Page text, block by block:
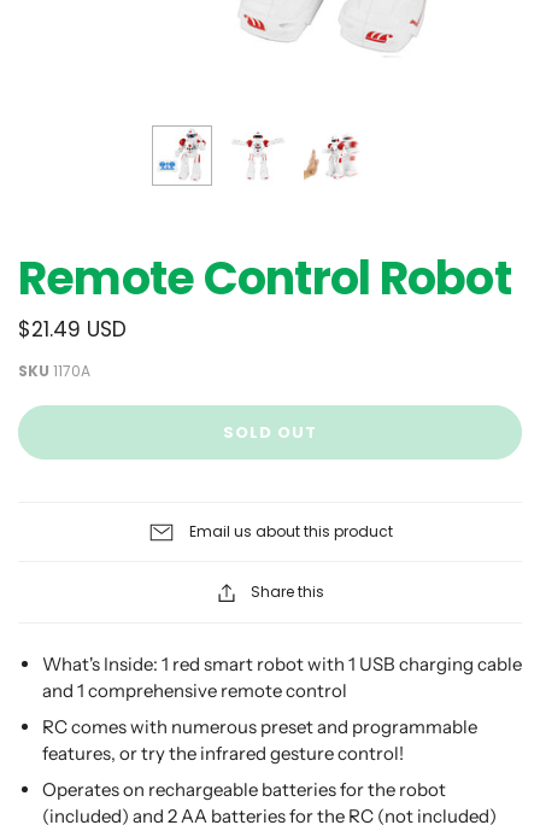
Remote Control Robot
$21.49 USD
SKU 1170A
SOLD OUT
Email us about this product
Share this
What's Inside: 1 red smart robot with 1 USB charging cable
and 1 comprehensive remote control
RC comes with numerous preset and programmable
features, or try the infrared gesture control!
Operates on rechargeable batteries for the robot
(included) and 2 AA batteries for the RC (not included)